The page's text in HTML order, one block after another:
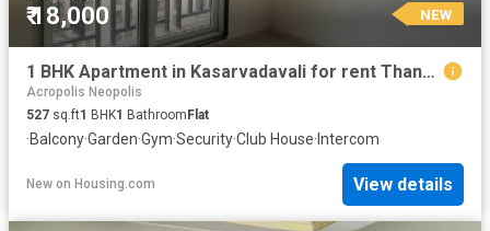
₹ 18,000 NEW
1 BHK Apartment in Kasarvadavali for rent Thane. The reference number is 20856301
Acropolis Neopolis
527 sq.ft1 BHK1 Bathroom Flat
·Balcony·Garden·Gym·Security·Club House· Intercom
New on Housing.com View details